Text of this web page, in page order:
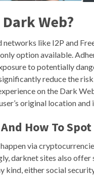
Web?
like I2P and
option available.
to potentially
reduce the
on the Dark
original location and
How To
via
darknet sites also
kind, either social